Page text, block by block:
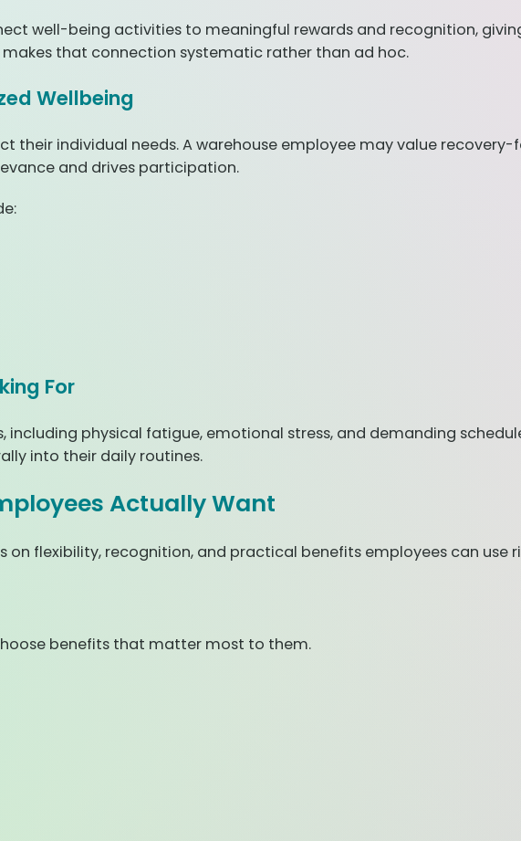
well-being activities to meaningful rewards and recognition,
makes that connection systematic rather than ad hoc.
Wellbeing
their individual needs. A warehouse employee may value
and drives participation.
For
including physical fatigue, emotional stress, and demanding
into their daily routines.
Actually Want
on flexibility, recognition, and practical benefits employees can use
benefits that matter most to them.